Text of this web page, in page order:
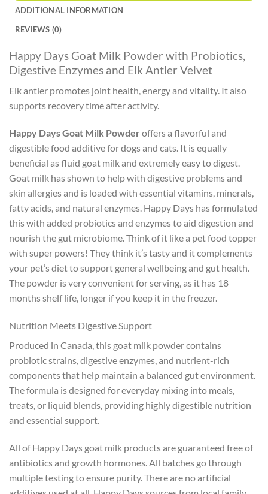
ADDITIONAL INFORMATION
REVIEWS (0)
Happy Days Goat Milk Powder with Probiotics,
Digestive Enzymes and Elk Antler Velvet
Elk antler promotes joint health, energy and vitality. It also
supports recovery time after activity.
Happy Days Goat Milk Powder offers a flavorful and
digestible food additive for dogs and cats. It is equally
beneficial as fluid goat milk and extremely easy to digest.
Goat milk has shown to help with digestive problems and
skin allergies and is loaded with essential vitamins, minerals,
fatty acids, and natural enzymes. Happy Days has formulated
this with added probiotics and enzymes to aid digestion and
nourish the gut microbiome. Think of it like a pet food topper
with super powers! They think it’s tasty and it complements
your pet’s diet to support general wellbeing and gut health.
The powder is very convenient for serving, as it has 18
months shelf life, longer if you keep it in the freezer.
Nutrition Meets Digestive Support
Produced in Canada, this goat milk powder contains
probiotic strains, digestive enzymes, and nutrient-rich
components that help maintain a balanced gut environment.
The formula is designed for everyday mixing into meals,
treats, or liquid blends, providing highly digestible nutrition
and essential support.
All of Happy Days goat milk products are guaranteed free of
antibiotics and growth hormones. All batches go through
multiple testing to ensure purity. There are no artificial